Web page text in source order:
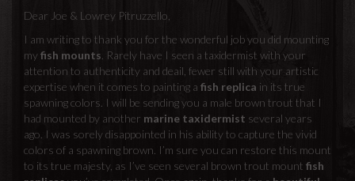
Dear Joe & Lowrey Pitruzzello,
I am writing to thank you for the wonderful job you did mounting
myfish mounts . Rarely have I seen a taxidermist with your
attention to authenticity and deail, fewer still with your artistic
expertise when it comes to painting a fish replica in its true
spawning colors. I will be sending you a male brown trout that I
had mounted by another marine taxidermist several years
ago. I was sorely disappointed in his ability to capture the vivid
colors of a spawning brown. I’m sure you can restore this mount
to its true majesty, as I’ve seen several brown trout mount fish